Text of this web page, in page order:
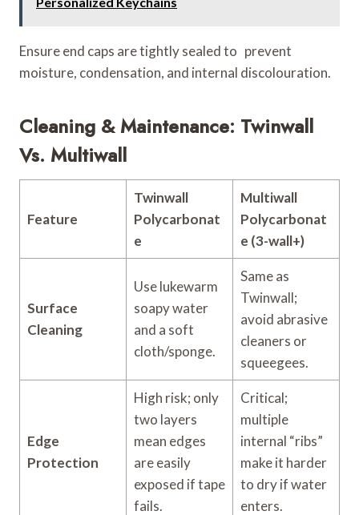
Ensure end caps are tightly sealed to prevent
moisture, condensation, and internal discolouration.
Cleaning & Maintenance: Twinwall
Vs. Multiwall
Feature
Twinwall
Polycarbonat
e
Multiwall
Polycarbonat
e (3-wall+)
Surface
Cleaning
Use lukewarm
soapy water
and a soft
cloth/sponge.
Same as
Twinwall;
avoid abrasive
cleaners or
squeegees.
Edge
Protection
High risk; only
two layers
mean edges
are easily
exposed if tape
fails.
Critical;
multiple
internal “ribs”
make it harder
to dry if water
enters.